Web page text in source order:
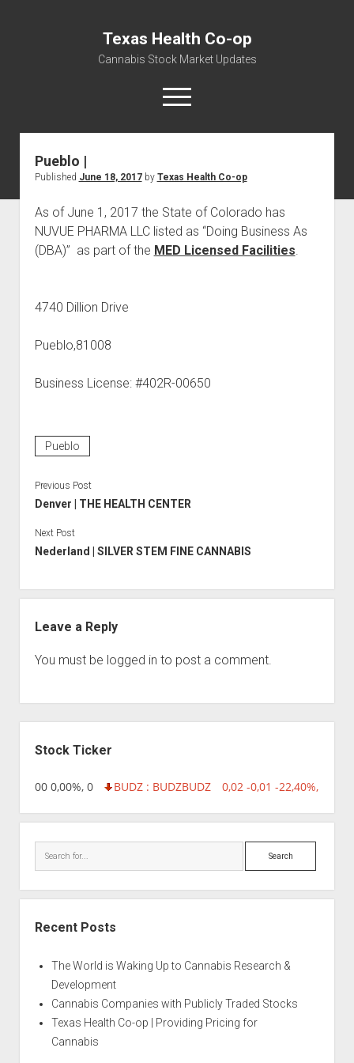
Texas Health Co-op
Cannabis Stock Market Updates
open
menu
Cannabis Revenue by State, the potential for
$18,494,910,000.00
Water, Food, Cannabis, Building Material & Clothing Testing
Centers
Pueblo |
Published June 18, 2017by Texas Health Co-op
As of June 1, 2017 the State of Colorado has
NUVUE PHARMA LLC listed as “Doing Business As
(DBA)” as part of the MED Licensed Facilities.
4740 Dillion Drive
Pueblo,81008
Business License: #402R-00650
Pueblo
Previous Post
Denver | THE HEALTH CENTER
Next Post
Nederland | SILVER STEM FINE CANNABIS
Leave a Reply
You must be logged in to post a comment.
Stock Ticker
0,00 0,00%, 0 BUDZ : BUDZBUDZ 0,02 -0,01 -22,40%,
Search
Recent Posts
The World is Waking Up to Cannabis Research &
Development
Cannabis Companies with Publicly Traded Stocks
Texas Health Co-op | Providing Pricing for
Cannabis